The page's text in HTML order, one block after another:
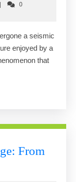
0
a seismic
enjoyed by a
that
From